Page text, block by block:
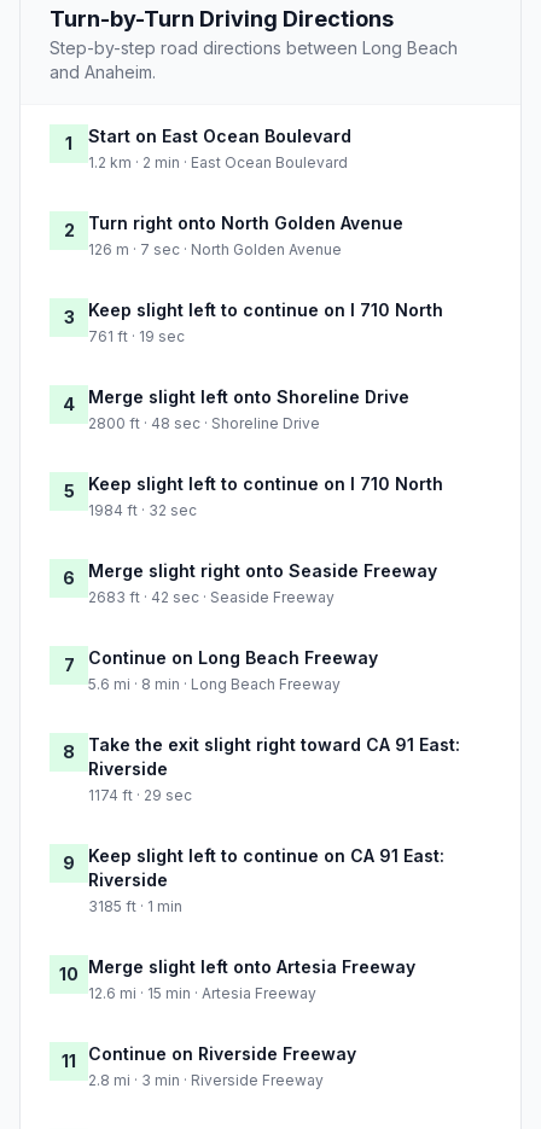
Turn-by-Turn Driving Directions
Step-by-step road directions between Long Beach
and Anaheim.
1 Start on East Ocean Boulevard
1.2 km · 2 min · East Ocean Boulevard
2 Turn right onto North Golden Avenue
126 m · 7 sec · North Golden Avenue
3 Keep slight left to continue on I 710 North
761 ft · 19 sec
4 Merge slight left onto Shoreline Drive
2800 ft · 48 sec · Shoreline Drive
5 Keep slight left to continue on I 710 North
1984 ft · 32 sec
6 Merge slight right onto Seaside Freeway
2683 ft · 42 sec · Seaside Freeway
7 Continue on Long Beach Freeway
5.6 mi · 8 min · Long Beach Freeway
8
Take the exit slight right toward CA 91 East:
Riverside
1174 ft · 29 sec
9
Keep slight left to continue on CA 91 East:
Riverside
3185 ft · 1 min
10 Merge slight left onto Artesia Freeway
12.6 mi · 15 min · Artesia Freeway
11 Continue on Riverside Freeway
2.8 mi · 3 min · Riverside Freeway